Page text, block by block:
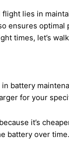
lies in
ensures
times, let’s
battery
for your
it’s
battery over